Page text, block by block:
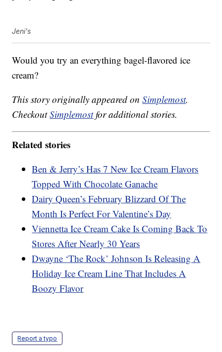
Jeni's
Would you try an everything bagel-flavored ice
cream?
This story originally appeared onSimplemost.
CheckoutSimplemostfor additional stories.
Related stories
Ben & Jerry’s Has 7 New Ice Cream Flavors
Topped With Chocolate Ganache
Dairy Queen’s February Blizzard Of The
Month Is Perfect For Valentine’s Day
Viennetta Ice Cream Cake Is Coming Back To
Stores After Nearly 30 Years
Dwayne ‘The Rock’ Johnson Is Releasing A
Holiday Ice Cream Line That Includes A
Boozy Flavor
Report a typo